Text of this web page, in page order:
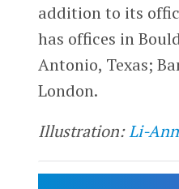
addition to its
has offices in
Antonio, Texas;
London.
Illustration:Li-